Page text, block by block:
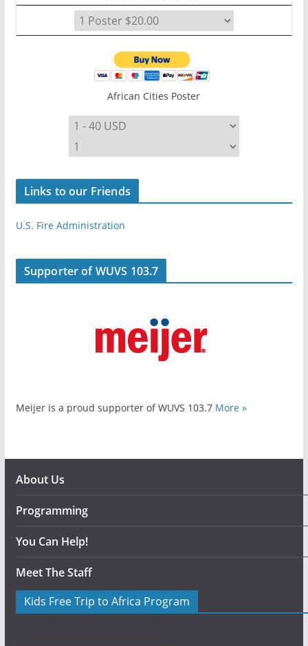
African Cities Poster
Links to our Friends
U.S. Fire Administration
Supporter of WUVS 103.7
Meijer is a proud supporter of WUVS 103.7 More »
About Us
Programming
You Can Help!
Meet The Staff
Kids Free Trip to Africa Program